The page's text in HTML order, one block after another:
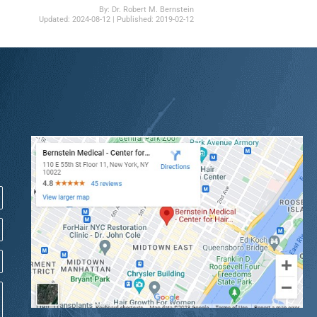
By: Dr. Robert M. Bernstein
Updated: 2024-08-12| Published: 2019-02-12